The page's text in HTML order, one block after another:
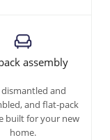
assembly
dismantled and
and flat-pack
built for your new
home.